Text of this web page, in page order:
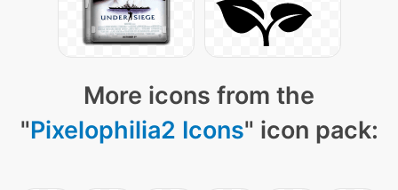
More icons from the
"Pixelophilia2 Icons" icon pack: